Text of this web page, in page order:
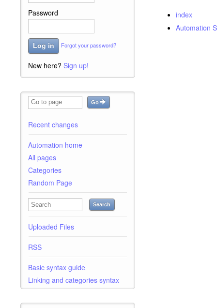
Password
Log in Forgot your password?
New here? Sign up!
Go
Recent changes
Automation home
All pages
Categories
Random Page
Search
Uploaded Files
RSS
Basic syntax guide
Linking and categories syntax
index
Automation